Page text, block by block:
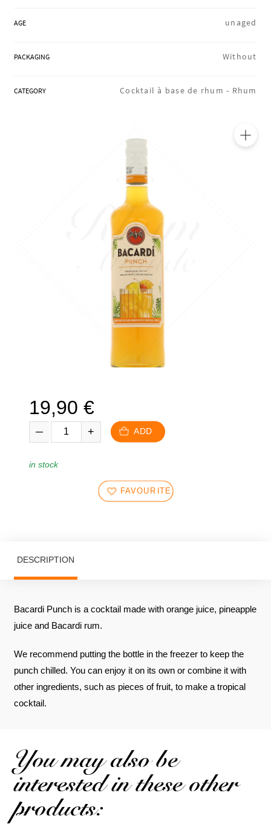
BOXES & GIFTS
AGE unaged
PACKAGING Without
CATEGORY Cocktail à base de rhum - Rhum
19,90 €
ADD
in stock
FAVOURITES
DESCRIPTION
Bacardi Punch is a cocktail made with orange juice, pineapple
juice and Bacardi rum.
We recommend putting the bottle in the freezer to keep the
punch chilled. You can enjoy it on its own or combine it with
other ingredients, such as pieces of fruit, to make a tropical
cocktail.
You may also be
interested in these other
products: